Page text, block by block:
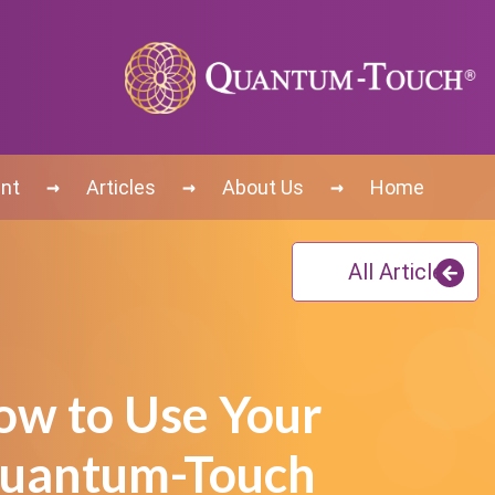
Home
→
About Us
→
Articles
→
All Articles
to Use Your
Touch